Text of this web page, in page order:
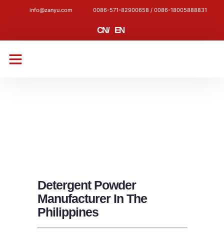
info@zanyu.com 0086-571-82900658 / 0086-18005888831
CN/ EN
Detergent Powder
Manufacturer In The
Philippines